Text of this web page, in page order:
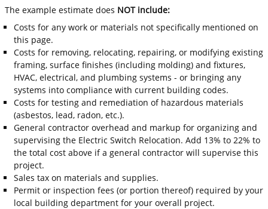
The example estimate does NOT include:
Costs for any work or materials not specifically mentioned on
this page.
Costs for removing, relocating, repairing, or modifying existing
framing, surface finishes (including molding) and fixtures,
HVAC, electrical, and plumbing systems - or bringing any
systems into compliance with current building codes.
Costs for testing and remediation of hazardous materials
(asbestos, lead, radon, etc.).
General contractor overhead and markup for organizing and
supervising the Electric Switch Relocation. Add 13% to 22% to
the total cost above if a general contractor will supervise this
project.
Sales tax on materials and supplies.
Permit or inspection fees (or portion thereof) required by your
local building department for your overall project.